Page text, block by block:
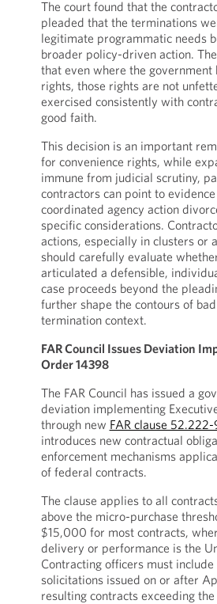
The court found that the
pleaded that the terminations
legitimate programmatic needs
broader policy-driven action.
that even where the
rights, those rights are not
exercised consistently with
good faith.
This decision is an important
for convenience rights, while
immune from judicial scrutiny,
contractors can point to
coordinated agency action
specific considerations.
actions, especially in clusters or
should carefully evaluate
articulated a defensible,
case proceeds beyond the
further shape the contours of
termination context.
FAR Council Issues Deviation
Order 14398
The FAR Council has issued a
deviation implementing
through new FAR clause
introduces new contractual
enforcement mechanisms
of federal contracts.
The clause applies to all
above the micro-purchase
$15,000 for most contracts,
delivery or performance is the
Contracting officers must
solicitations issued on or after
resulting contracts exceeding